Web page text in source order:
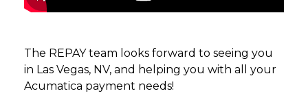
The REPAY team looks forward to seeing you
in Las Vegas, NV, and helping you with all your
Acumatica payment needs!